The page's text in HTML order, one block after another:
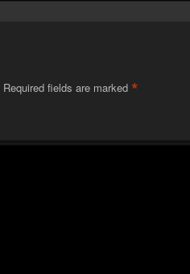
Required fields are marked *